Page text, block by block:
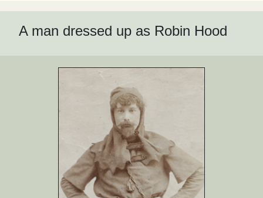
A man dressed up as Robin Hood